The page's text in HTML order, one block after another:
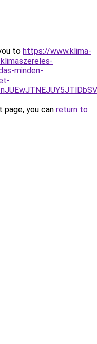
to https://www.klima-
minden-
you can return to